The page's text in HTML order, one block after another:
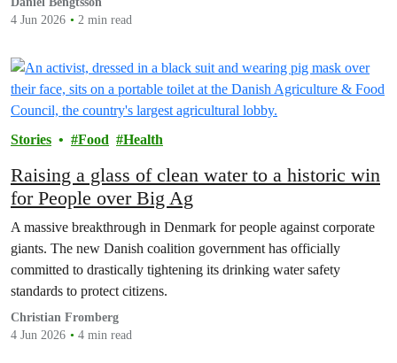
4 Jun 2026
2 min read
Stories Food Health
Raising a glass of clean water to a historic win
for People over Big Ag
A massive breakthrough in Denmark for people against corporate
giants. The new Danish coalition government has officially
committed to drastically tightening its drinking water safety
standards to protect citizens.
Christian Fromberg
4 Jun 2026
4 min read